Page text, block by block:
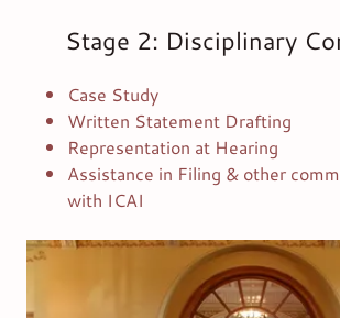
Stage 2: Disciplinary
Case Study
Written Statement Drafting
Representation at Hearing
Assistance in Filing & other
with ICAI